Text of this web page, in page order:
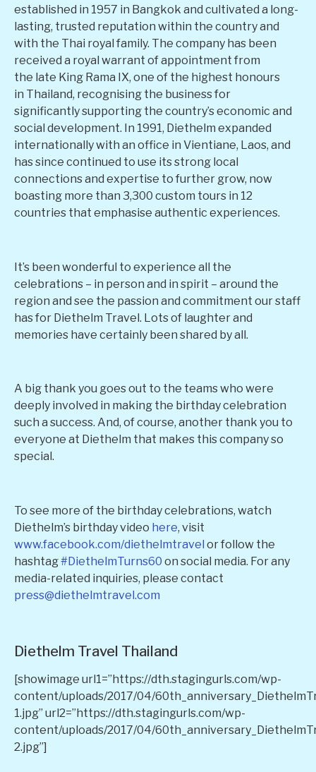
established in 1957 in Bangkok and cultivated a long-
lasting, trusted reputation within the country and
with the Thai royal family. The company has been
received a royal warrant of appointment from
the late King Rama IX, one of the highest honours
in Thailand, recognising the business for
significantly supporting the country’s economic and
social development. In 1991, Diethelm expanded
internationally with an office in Vientiane, Laos, and
has since continued to use its strong local
connections and expertise to further grow, now
boasting more than 3,300 custom tours in 12
countries that emphasise authentic experiences.
It’s been wonderful to experience all the
celebrations – in person and in spirit – around the
region and see the passion and commitment our staff
has for Diethelm Travel. Lots of laughter and
memories have certainly been shared by all.
A big thank you goes out to the teams who were
deeply involved in making the birthday celebration
such a success. And, of course, another thank you to
everyone at Diethelm that makes this company so
special.
To see more of the birthday celebrations, watch
Diethelm’s birthday video here, visit
www.facebook.com/diethelmtravel or follow the
hashtag#DiethelmTurns60 on social media. For any
media-related inquiries, please contact
press@diethelmtravel.com
Diethelm Travel Thailand
[showimage url1=”https://dth.stagingurls.com/wp-
content/uploads/2017/04/
1.jpg” url2=”https://dth.stagingurls.com/wp-
content/uploads/2017/04/
2.jpg”]